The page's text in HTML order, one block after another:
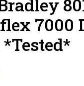
7000
*Tested*